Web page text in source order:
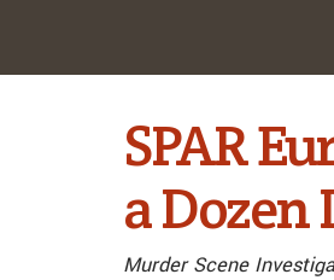
SPAR
a
Murder Scene